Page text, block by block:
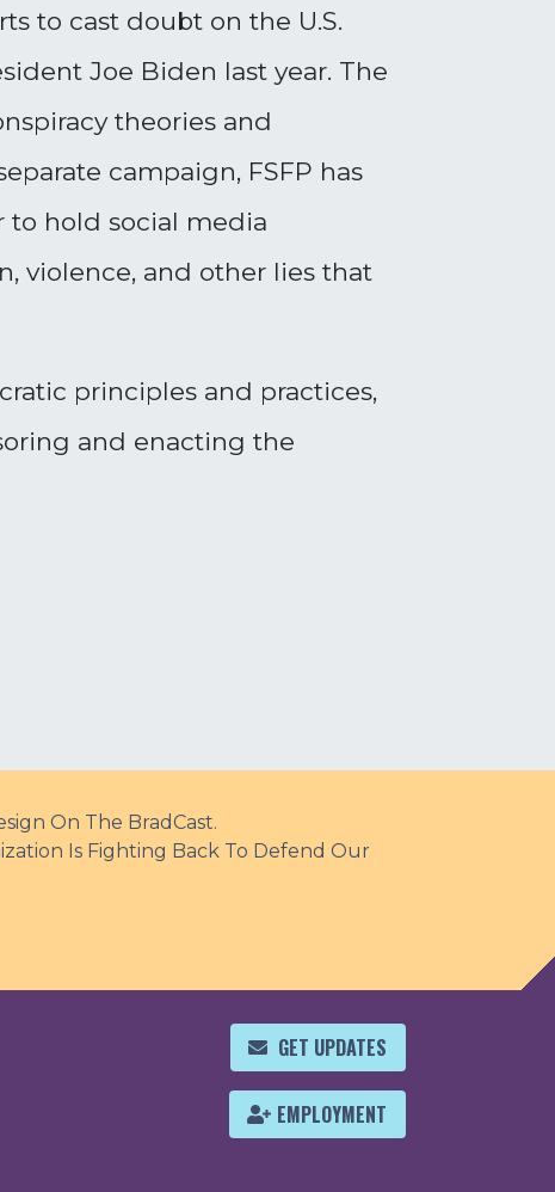
to cast doubt on the U.S.
Joe Biden last year. The
theories and
campaign, FSFP has
to hold social media
violence, and other lies that
principles and practices,
and enacting the
On The BradCast.
Is Fighting Back To Defend Our
GET UPDATES
EMPLOYMENT